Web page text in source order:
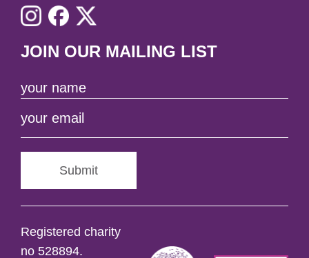
JOIN OUR MAILING LIST
Submit
Registered charity
no 528894.